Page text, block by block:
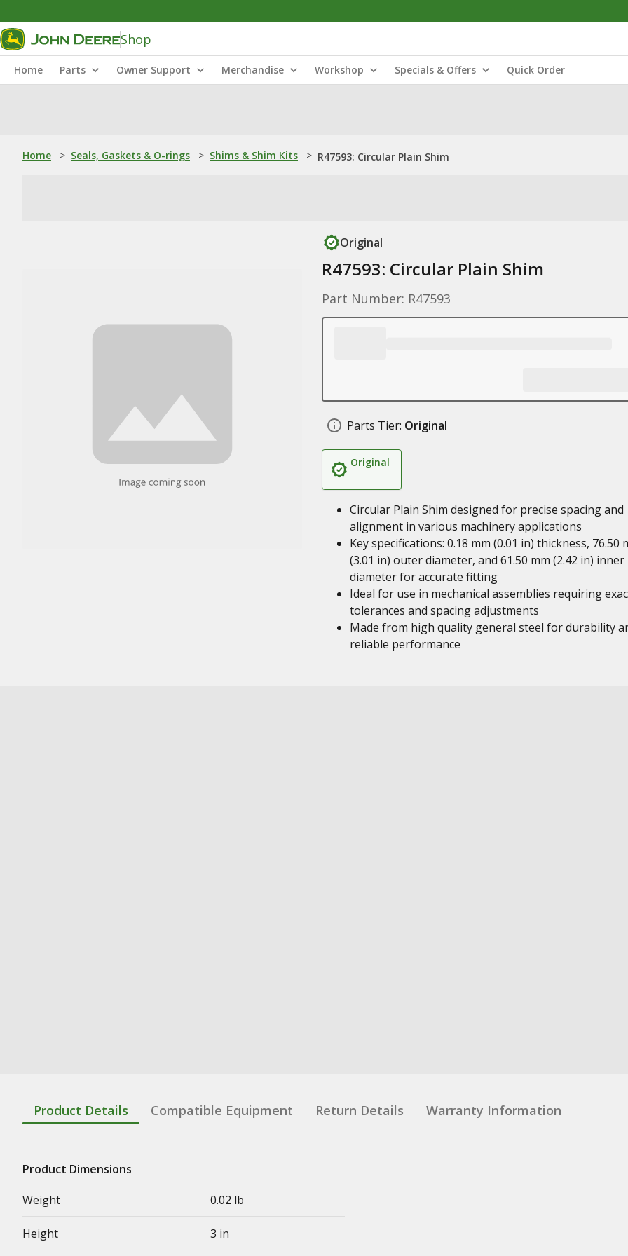
Shop
Home Parts Owner Support Merchandise Workshop Specials & Offers Quick Order
Home > Seals, Gaskets & O-rings > Shims & Shim Kits > R47593: Circular Plain Shim
Original
R47593: Circular Plain Shim
Part Number: R47593
Parts Tier: Original
Original
Circular Plain Shim designed for precise spacing and
alignment in various machinery applications
Key specifications: 0.18 mm (0.01 in) thickness, 76.50
(3.01 in) outer diameter, and 61.50 mm (2.42 in) inner
diameter for accurate fitting
Ideal for use in mechanical assemblies requiring
tolerances and spacing adjustments
Made from high quality general steel for durability
reliable performance
Product Details Compatible Equipment Return Details Warranty Information
Product Dimensions
Weight
0.02 lb
Height 3 in